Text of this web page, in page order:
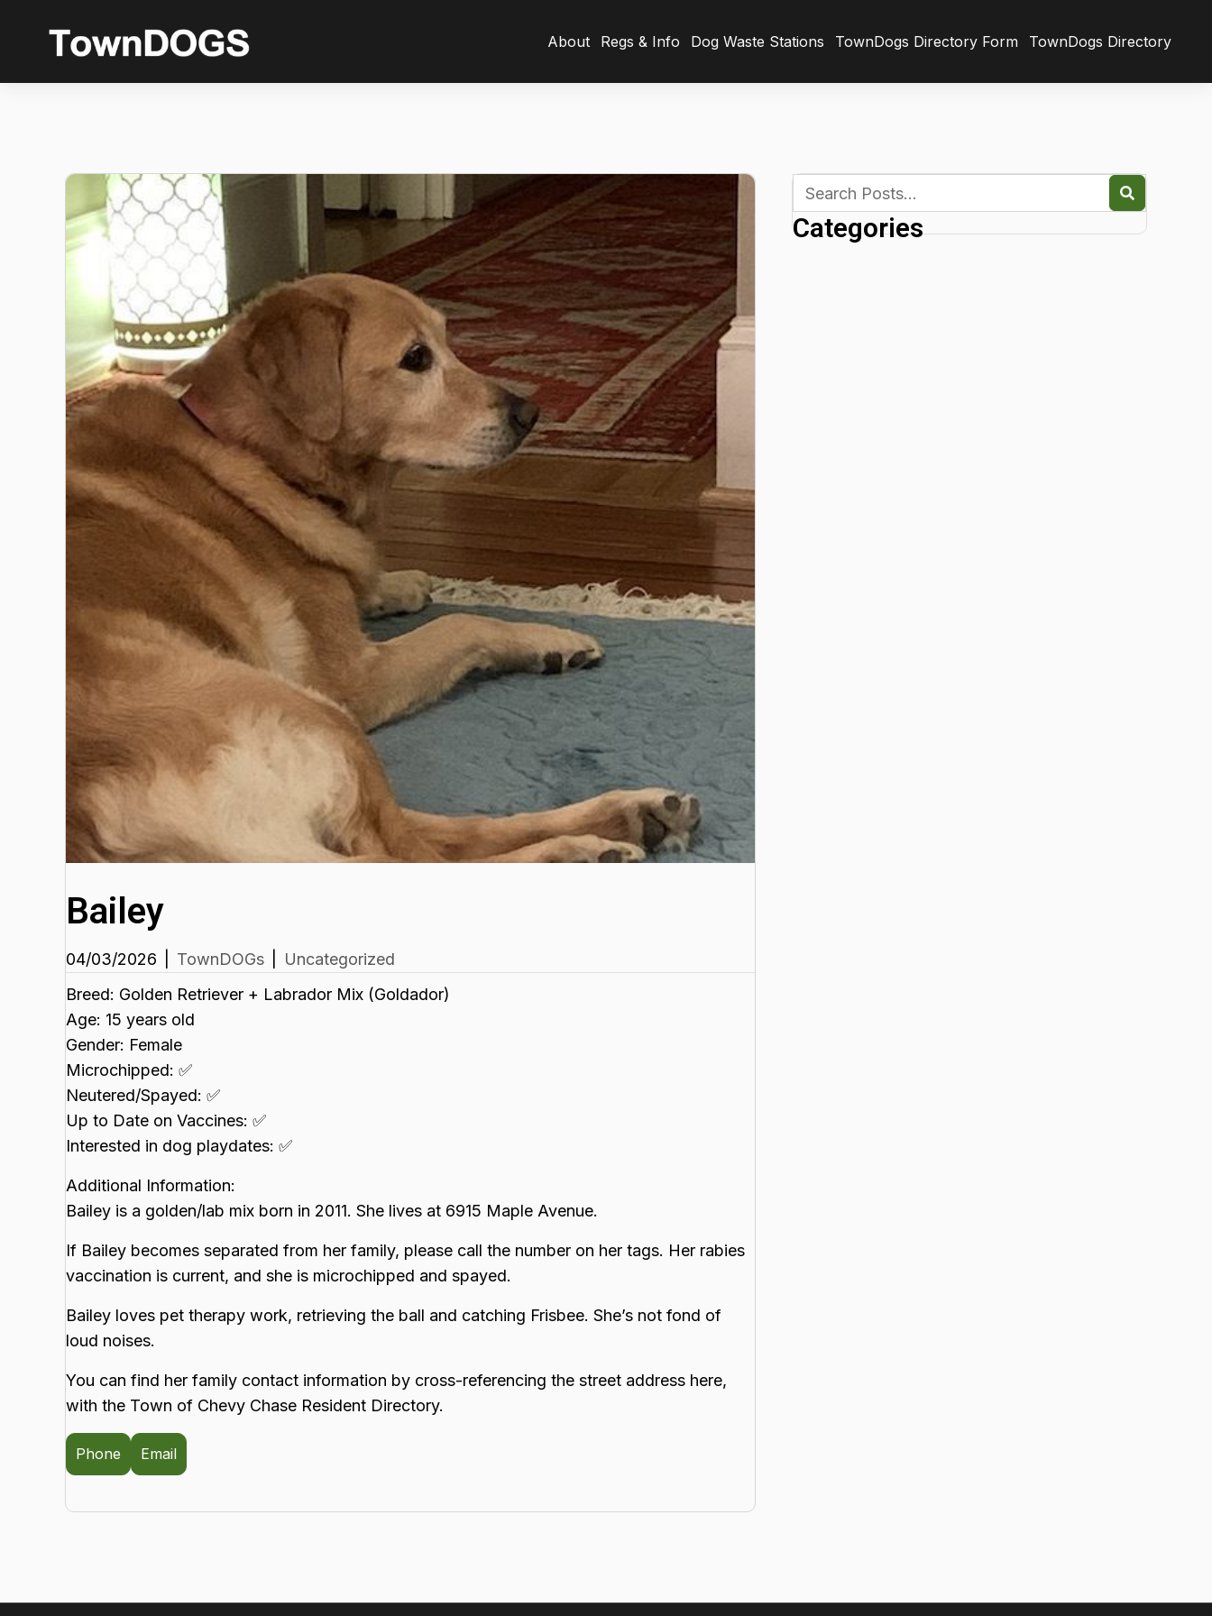
About Regs & Info Dog Waste Stations TownDogs Directory Form TownDogs Directory
Bailey
04/03/2026 TownDOGs
Uncategorized
Breed: Golden Retriever + Labrador Mix (Goldador)
Age: 15 years old
Gender: Female
Microchipped: ✅
Neutered/Spayed: ✅
Up to Date on Vaccines: ✅
Interested in dog playdates: ✅
Additional Information:
Bailey is a golden/lab mix born in 2011. She lives at 6915 Maple Avenue.
If Bailey becomes separated from her family, please call the number on her tags. Her rabies
vaccination is current, and she is microchipped and spayed.
Bailey loves pet therapy work, retrieving the ball and catching Frisbee. She’s not fond of
loud noises.
You can find her family contact information by cross-referencing the street address here,
with the Town of Chevy Chase Resident Directory.
Phone Email
Categories